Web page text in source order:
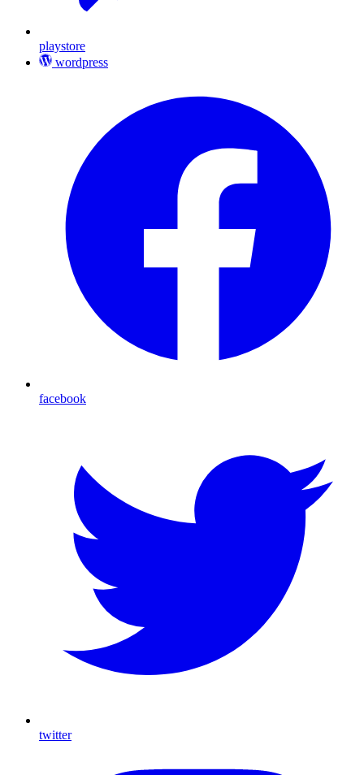
playstore
wordpress
facebook
twitter